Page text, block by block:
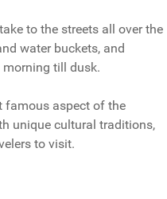
to the streets all over the
water buckets, and
till dusk.
famous aspect of the
unique cultural traditions,
to visit.